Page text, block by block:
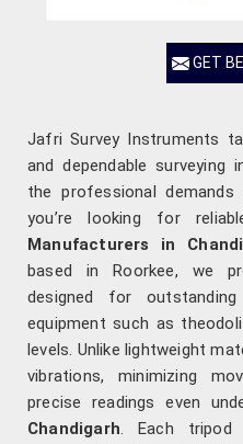
GET
Jafri Survey Instruments
and dependable
the professional
you’re looking for
Manufacturers in
based in Roorkee, we
designed for
equipment such as
levels. Unlike lightweight
vibrations, minimizing
precise readings even
Chandigarh. Each tripod